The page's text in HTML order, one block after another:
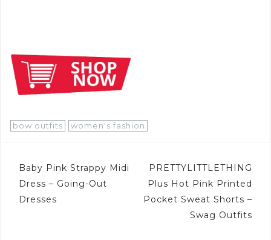
bow outfits women's fashion
Post
navigation
Baby Pink Strappy Midi
Dress – Going-Out
Dresses
PRETTYLITTLETHING
Plus Hot Pink Printed
Pocket Sweat Shorts –
Swag Outfits